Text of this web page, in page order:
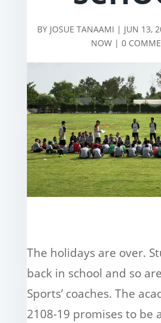
BY JOSUE TANAAMI | JUN 13,
NOW| 0
The holidays are over.
back in school and so
Sports’ coaches. The
2108-19 promises to be